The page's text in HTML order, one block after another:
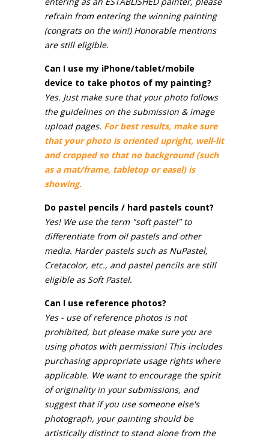
refrain from entering the winning painting
(congrats on the win!) Honorable mentions
are still eligible.
Can I use my iPhone/tablet/mobile
device to take photos of my painting?
Yes. Just make sure that your photo follows
the guidelines on the submission & image
upload pages. For best results, make sure
that your photo is oriented upright, well-lit
and cropped so that no background (such
as a mat/frame, tabletop or easel) is
showing.
Do pastel pencils / hard pastels count?
Yes! We use the term "soft pastel" to
differentiate from oil pastels and other
media. Harder pastels such as NuPastel,
Cretacolor, etc., and pastel pencils are still
eligible as Soft Pastel.
Can I use reference photos?
Yes - use of reference photos is not
prohibited, but please make sure you are
using photos with permission! This includes
purchasing appropriate usage rights where
applicable. We want to encourage the spirit
of originality in your submissions, and
suggest that if you use someone else's
photograph, your painting should be
artistically distinct to stand alone from the